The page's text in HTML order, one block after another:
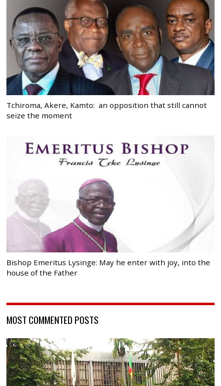
Tchiroma, Akere, Kamto: an opposition that still cannot
seize the moment
Bishop Emeritus Lysinge: May he enter with joy, into the
house of the Father
MOST COMMENTED POSTS